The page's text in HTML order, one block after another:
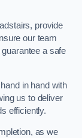
provide
our team
guarantee a safe
in hand with
us to deliver
efficiently.
as we